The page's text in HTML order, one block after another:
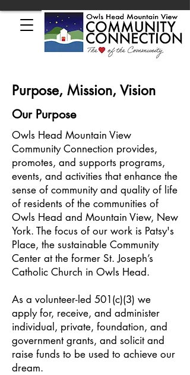
Purpose, Mission, Vision
Our Purpose
Owls Head Mountain View
Community Connection provides,
promotes, and supports programs,
events, and activities that enhance the
sense of community and quality of life
of residents of the communities of
Owls Head and Mountain View, New
York. The focus of our work is Patsy's
Place, the sustainable Community
Center at the former St. Joseph’s
Catholic Church in Owls Head.
As a volunteer-led 501(c)(3) we
apply for, receive, and administer
individual, private, foundation, and
government grants, and solicit and
raise funds to be used to achieve our
dream.